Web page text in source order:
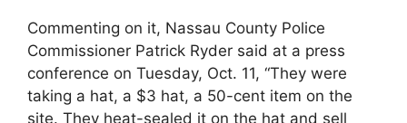
Commenting on it, Nassau County Police
Commissioner Patrick Ryder said at a press
conference on Tuesday, Oct. 11, “They were
taking a hat, a $3 hat, a 50-cent item on the
site. They heat-sealed it on the hat and sell